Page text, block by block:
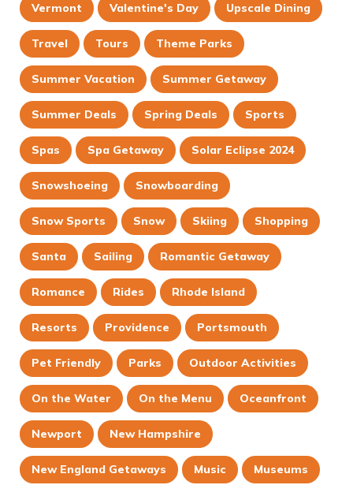
Vermont Valentine's Day Upscale Dining
Travel Tours Theme Parks
Summer Vacation Summer Getaway
Summer Deals Spring Deals Sports
Spas Spa Getaway Solar Eclipse 2024
Snowshoeing Snowboarding
Snow Sports Snow Skiing Shopping
Santa Sailing Romantic Getaway
Romance Rides Rhode Island
Resorts Providence Portsmouth
Pet Friendly Parks Outdoor Activities
On the Water On the Menu Oceanfront
Newport New Hampshire
New England Getaways Music Museums